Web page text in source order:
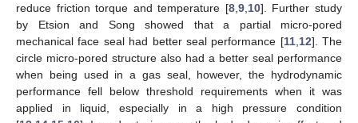
reduce friction torque and temperature [8, 9, 10]. Further study
by Etsion and Song showed that a partial micro-pored
mechanical face seal had better seal performance [11, 12]. The
circle micro-pored structure also had a better seal performance
when being used in a gas seal, however, the hydrodynamic
performance fell below threshold requirements when it was
applied in liquid, especially in a high pressure condition